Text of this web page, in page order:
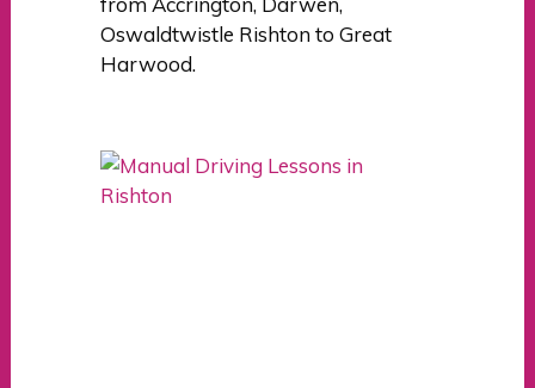
Oswaldtwistle Rishton to Great
Harwood.